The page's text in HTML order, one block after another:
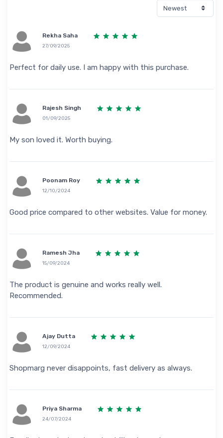
Rekha Saha
27/09/2025
Perfect for daily use. I am happy with this purchase.
Rajesh Singh
01/09/2025
My son loved it. Worth buying.
Poonam Roy
12/10/2024
Good price compared to other websites. Value for money.
Ramesh Jha
15/09/2024
The product is genuine and works really well.
Recommended.
Ajay Dutta
12/09/2024
Shopmarg never disappoints, fast delivery as always.
Priya Sharma
24/07/2024